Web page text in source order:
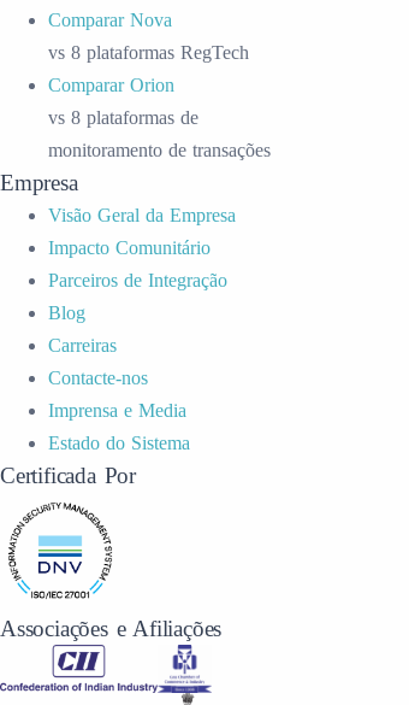
Comparar Nova
vs 8 plataformas RegTech
Comparar Orion
vs 8 plataformas de
monitoramento de transações
Empresa
Visão Geral da Empresa
Impacto Comunitário
Parceiros de Integração
Blog
Carreiras
Contacte-nos
Imprensa e Media
Estado do Sistema
Certificada Por
Associações e Afiliações